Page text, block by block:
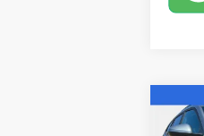
New